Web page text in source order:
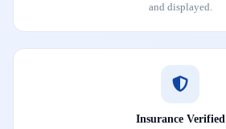
and displayed.
Insurance Verified